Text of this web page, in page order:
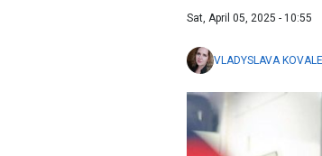
Sat, April 05, 2025 - 10:55
VLADYSLAVA